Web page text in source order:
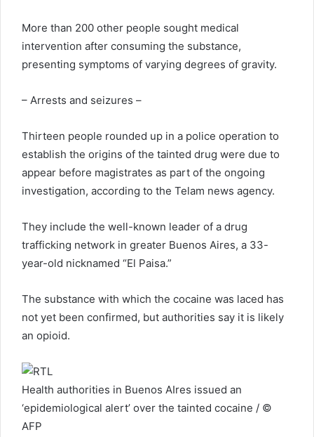
More than 200 other people sought medical
intervention after consuming the substance,
presenting symptoms of varying degrees of gravity.
– Arrests and seizures –
Thirteen people rounded up in a police operation to
establish the origins of the tainted drug were due to
appear before magistrates as part of the ongoing
investigation, according to the Telam news agency.
They include the well-known leader of a drug
trafficking network in greater Buenos Aires, a 33-
year-old nicknamed “El Paisa.”
The substance with which the cocaine was laced has
not yet been confirmed, but authorities say it is likely
an opioid.
Health authorities in Buenos AIres issued an
‘epidemiological alert’ over the tainted cocaine / ©
AFP